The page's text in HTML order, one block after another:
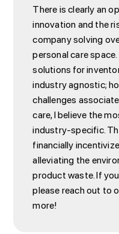
There is clearly an
innovation and the
company solving
personal care
solutions for
industry agnostic;
challenges
care, I believe the
industry-specific.
financially
alleviating the
product waste. If
please reach out to
more!